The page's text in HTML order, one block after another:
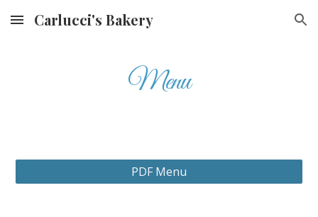
Skip to main content Skip to navigation
Carlucci's Bakery
Menu
PDF Menu